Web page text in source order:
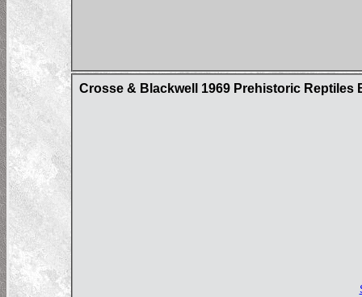
Crosse & Blackwell 1969 Prehistoric Reptiles